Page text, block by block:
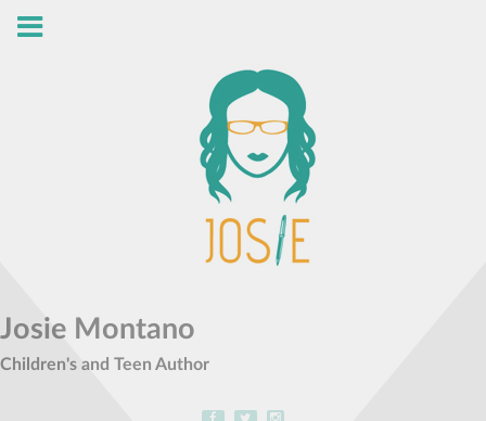
Josie Montano
Children's and Teen Author